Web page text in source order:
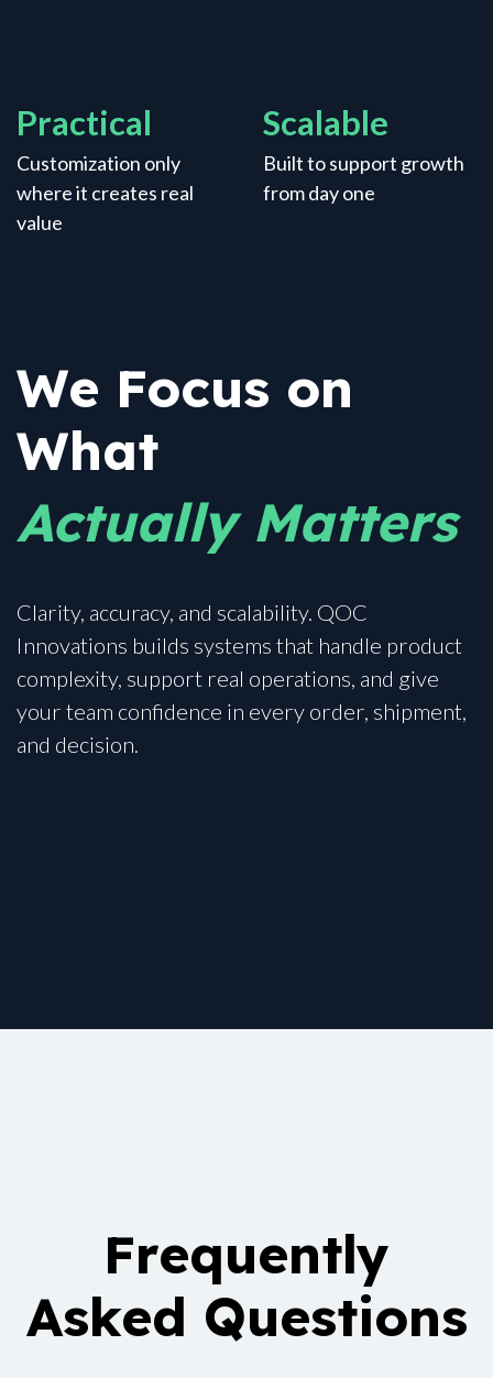
Practical
Customization only
where it creates real
value
Scalable
Built to support growth
from day one
We Focus on
What
Actually Matters
Clarity, accuracy, and scalability. QOC
Innovations builds systems that handle product
complexity, support real operations, and give
your team confidence in every order, shipment,
and decision.
Frequently
Asked Questions